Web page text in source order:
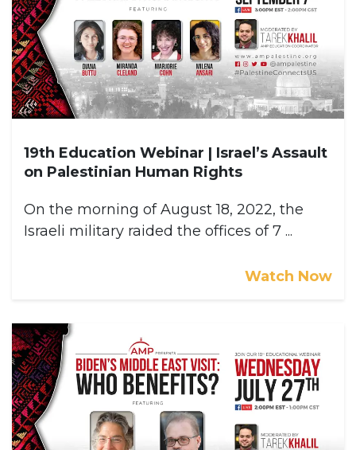
19th Education Webinar | Israel’s Assault
on Palestinian Human Rights
On the morning of August 18, 2022, the
Israeli military raided the offices of 7 ...
Watch Now